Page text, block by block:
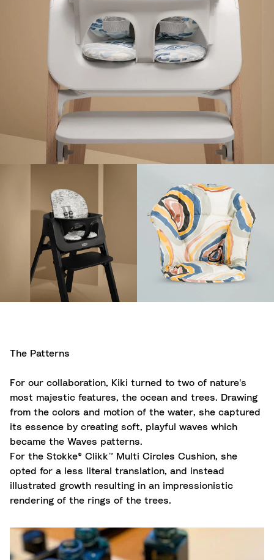
The Patterns
For our collaboration, Kiki turned to two of nature's
most majestic features, the ocean and trees. Drawing
from the colors and motion of the water, she captured
its essence by creating soft, playful waves which
became the Waves patterns.
For the Stokke® Clikk™ Multi Circles Cushion, she
opted for a less literal translation, and instead
illustrated growth resulting in an impressionistic
rendering of the rings of the trees.